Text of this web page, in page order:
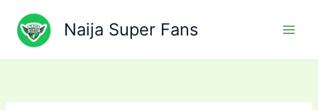
content
Naija Super Fans